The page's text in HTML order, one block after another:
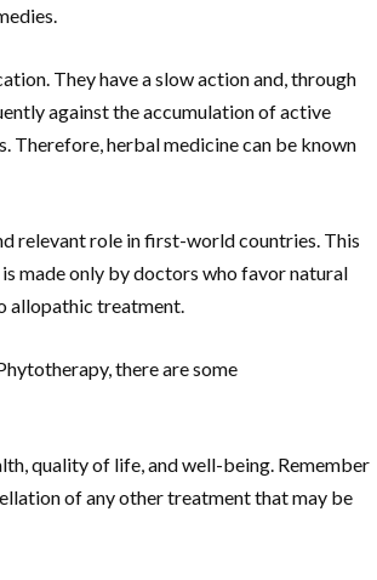
They have a slow action and, through
against the accumulation of active
Therefore, herbal medicine can be known
relevant role in first-world countries. This
made only by doctors who favor natural
allopathic treatment.
there are some
quality of life, and well-being. Remember
of any other treatment that may be